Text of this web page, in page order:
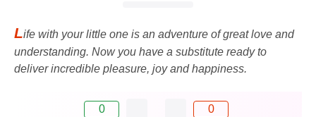
Life with your little one is an adventure of great love and
understanding. Now you have a substitute ready to
deliver incredible pleasure, joy and happiness.
0 0